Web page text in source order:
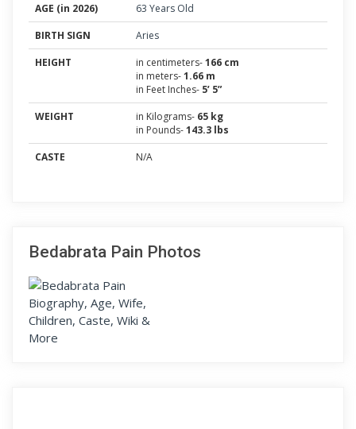
AGE (in 2026)
63 Years Old
BIRTH SIGN
Aries
HEIGHT
in centimeters-166 cm
in meters-1.66 m
in Feet Inches- 5’ 5”
WEIGHT
in Kilograms- 65 kg
in Pounds-143.3 lbs
CASTE
N/A
Bedabrata Pain Photos